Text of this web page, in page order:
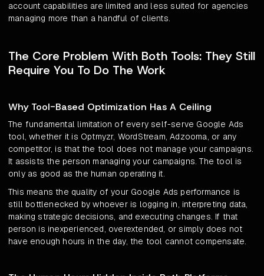
account capabilities are limited and less suited for agencies
managing more than a handful of clients.
The Core Problem With Both Tools: They Still
Require You To Do The Work
Why Tool-Based Optimization Has A Ceiling
The fundamental limitation of every self-serve Google Ads
tool, whether it is Optmyzr, WordStream, Adzooma, or any
competitor, is that the tool does not manage your campaigns.
It assists the person managing your campaigns. The tool is
only as good as the human operating it.
This means the quality of your Google Ads performance is
still bottlenecked by whoever is logging in, interpreting data,
making strategic decisions, and executing changes. If that
person is inexperienced, overextended, or simply does not
have enough hours in the day, the tool cannot compensate.